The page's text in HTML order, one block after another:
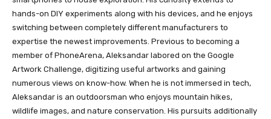
hands-on DIY experiments along with his devices, and he enjoys
switching between completely different manufacturers to
expertise the newest improvements. Previous to becoming a
member of PhoneArena, Aleksandar labored on the Google
Artwork Challenge, digitizing useful artworks and gaining
numerous views on know-how. When he is not immersed in tech,
Aleksandar is an outdoorsman who enjoys mountain hikes,
wildlife images, and nature conservation. His pursuits additionally